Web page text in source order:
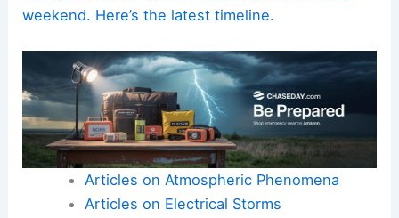
weekend. Here’s the latest timeline.
Articles on Atmospheric Phenomena
Articles on Electrical Storms